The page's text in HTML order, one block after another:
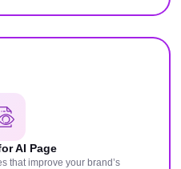
AI Page
that improve your brand’s